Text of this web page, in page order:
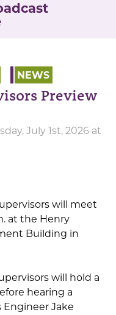
NEWS
Preview
July 1st, 2026 at
will meet
at the Henry
Building in
will hold a
hearing a
Engineer Jake